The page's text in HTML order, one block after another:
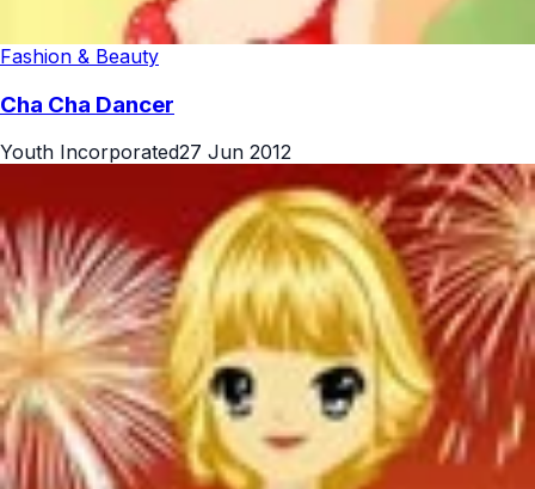
Fashion & Beauty
Cha Cha Dancer
Youth Incorporated27 Jun 2012